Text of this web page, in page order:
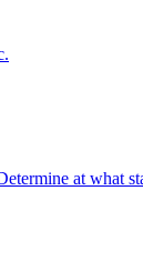
at what